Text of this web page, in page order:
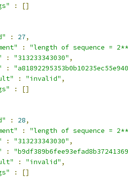
:
[]
: 27,
:
"length of sequence =
: "313233343030" ,
:
: "invalid" ,
:
[]
: 28,
:
"length of sequence =
: "313233343030" ,
:
: "invalid" ,
:
[]